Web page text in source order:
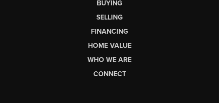
BUYING
SELLING
FINANCING
HOME VALUE
WHO WE ARE
CONNECT